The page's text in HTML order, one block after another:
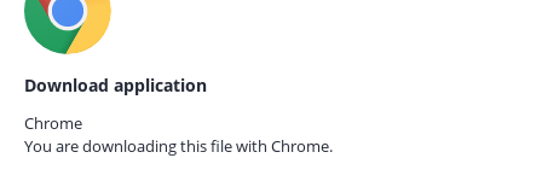
Download application
Chrome
You are downloading this file with Chrome.